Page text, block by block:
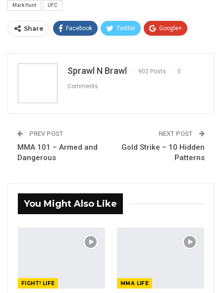
Mark Hunt UFC
Share Facebook Twitter Google+
Email Sprawl N Brawl 902 Posts 0
Comments
PREV POST
MMA 101 – Armed and
Dangerous
NEXT POST
Gold Strike – 10 Hidden
Patterns
You Might Also Like
FIGHT! LIFE MMA LIFE